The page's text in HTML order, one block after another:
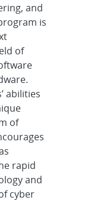
and
is
of
abilities
of
rapid
and
cyber